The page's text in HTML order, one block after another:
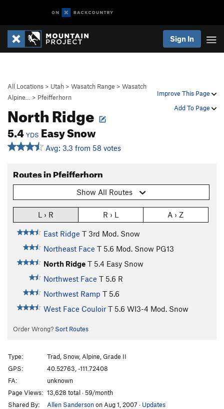
Sign In
Improve This Page
Add To Page
All Locations > Utah > Wasatch Range > Wasatch
Alpine…
> Pfeifferhorn
North Ridge
5.4 YDS Easy Snow
Avg: 3.3 from 58 votes
Routes in Pfeifferhorn
Show All Routes
L › R R › L A › Z
East Ridge T 3rd Mod. Snow
Northeast Face T 5.6 Mod. Snow PG13
North Ridge T 5.4 Easy Snow
Northwest Face T 5.6 R
Northwest Ramp T 5.6
West Face Couloir T 5.6 WI3-4 Mod. Snow
Order Wrong? Sort Routes
Type:
Trad, Snow, Alpine, Grade II
GPS:
40.52763, -111.72408
FA:
unknown
Page Views: 13,628 total · 59/month
Shared By:
Allen Sandersonon Aug 1, 2007 · Updates